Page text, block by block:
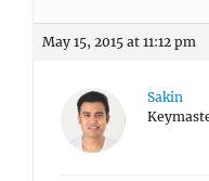
May 15, 2015 at 11:12 pm
Sakin